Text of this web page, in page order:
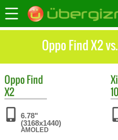
Oppo Find X2
OppoFind
X2
6.78"
(3168x1440)
AMOLED
10